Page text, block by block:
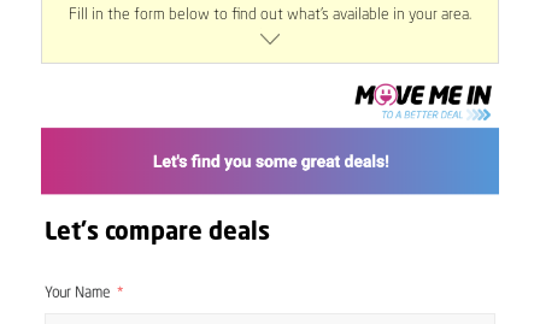
Fill in the form below to find out what’s available in your area.
Let's compare deals
Your Name